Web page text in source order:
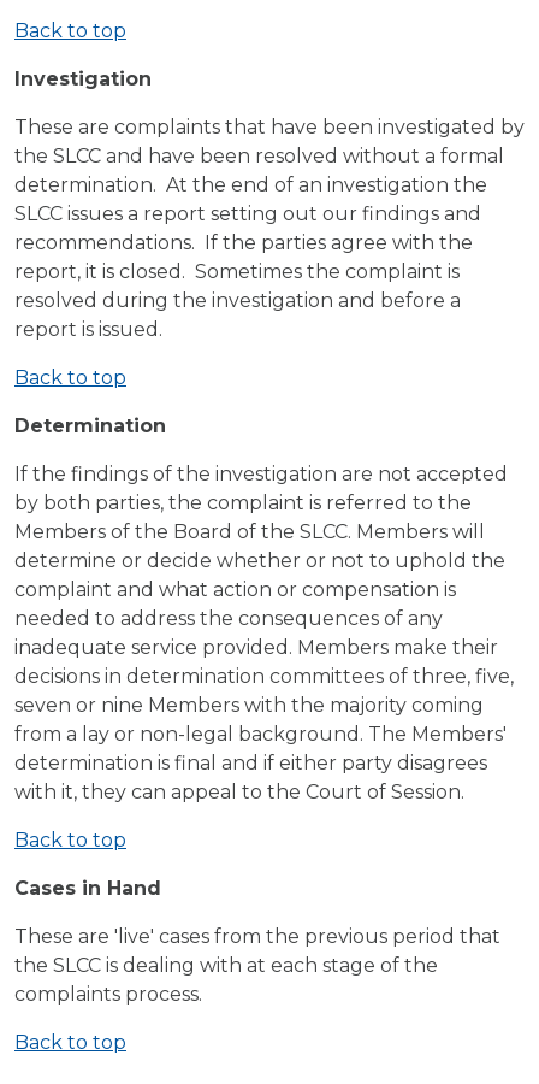
Back to top
Investigation
These are complaints that have been investigated by
the SLCC and have been resolved without a formal
determination. At the end of an investigation the
SLCC issues a report setting out our findings and
recommendations. If the parties agree with the
report, it is closed. Sometimes the complaint is
resolved during the investigation and before a
report is issued.
Back to top
Determination
If the findings of the investigation are not accepted
by both parties, the complaint is referred to the
Members of the Board of the SLCC. Members will
determine or decide whether or not to uphold the
complaint and what action or compensation is
needed to address the consequences of any
inadequate service provided. Members make their
decisions in determination committees of three, five,
seven or nine Members with the majority coming
from a lay or non-legal background. The Members'
determination is final and if either party disagrees
with it, they can appeal to the Court of Session.
Back to top
Cases in Hand
These are 'live' cases from the previous period that
the SLCC is dealing with at each stage of the
complaints process.
Back to top